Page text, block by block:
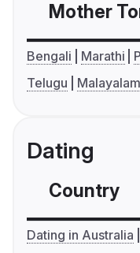
Mother
Bengali Marathi
Telugu
Malayalam
Dating
Country
Dating in Australia